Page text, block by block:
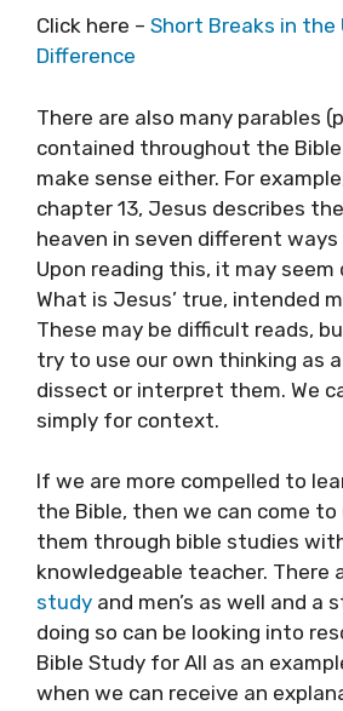
Click here – Short Breaks in the
Difference
There are also many parables
contained throughout the
make sense either. For
chapter 13, Jesus describes
heaven in seven different ways
Upon reading this, it may
What is Jesus’ true, intended
These may be difficult reads,
try to use our own thinking as
dissect or interpret them. We
simply for context.
If we are more compelled to
the Bible, then we can come
them through bible studies
knowledgeable teacher. There
study and men’s as well and a
doing so can be looking into
Bible Study for All as an
when we can receive an